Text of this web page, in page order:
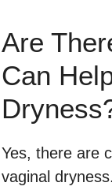
Are
Can
Yes, there are
vaginal